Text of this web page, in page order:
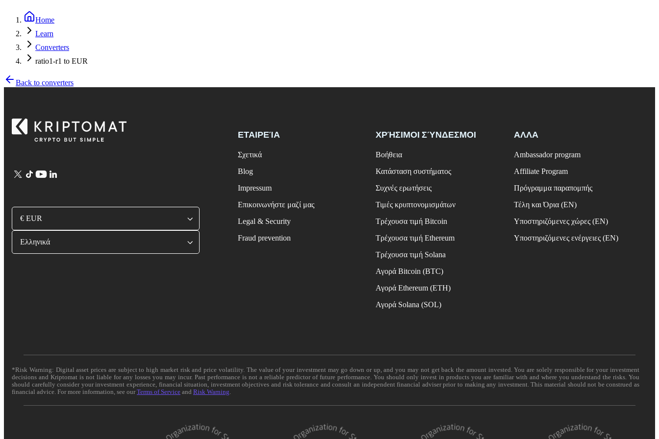
Home
Learn
Converters
ratio1-r1 to EUR
Back to converters
€ EUR
Ελληνικά
ΕΤΑΙΡΕΊΑ
Σχετικά
Blog
Impressum
Επικοινωνήστε μαζί μας
Legal & Security
Fraud prevention
ΧΡΉΣΙΜΟΙ ΣΎΝΔΕΣΜΟΙ
Βοήθεια
Κατάσταση συστήματος
Συχνές ερωτήσεις
Τιμές κρυπτονομισμάτων
Τρέχουσα τιμή Bitcoin
Τρέχουσα τιμή Ethereum
Τρέχουσα τιμή Solana
Αγορά Bitcoin (BTC)
Αγορά Ethereum (ETH)
Αγορά Solana (SOL)
ΑΛΛΑ
Ambassador program
Affiliate Program
Πρόγραμμα παραπομπής
Τέλη και Όρια (EN)
Υποστηριζόμενες χώρες (EN)
Υποστηριζόμενες ενέργειες (EN)
*Risk Warning: Digital asset prices are subject to high market risk and price volatility. The value of your investment may go down or up, and you may not get back the amount invested. You are solely responsible for your investment
decisions and Kriptomat is not liable for any losses you may incur. Past performance is not a reliable predictor of future performance. You should only invest in products you are familiar with and where you understand the risks. You
should carefully consider your investment experience, financial situation, investment objectives and risk tolerance and consult an independent financial adviser prior to making any investment. This material should not be construed as
financial advice. For more information, see ourTerms of Service and Risk Warning